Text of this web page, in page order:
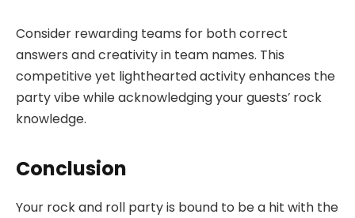
Consider rewarding teams for both correct
answers and creativity in team names. This
competitive yet lighthearted activity enhances the
party vibe while acknowledging your guests’ rock
knowledge.
Conclusion
Your rock and roll party is bound to be a hit with the